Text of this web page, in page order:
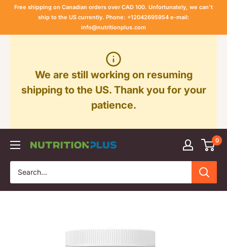
Free shipping on Canadian orders over CAD 100. Unfortunately, we can't
ship to the US currently. Phone: +12042695954 e-mail:
info@nutritionplus.com
We are still working on resuming
shipping to the US. Thank you for your
patience.
Nutrition
Plus
0